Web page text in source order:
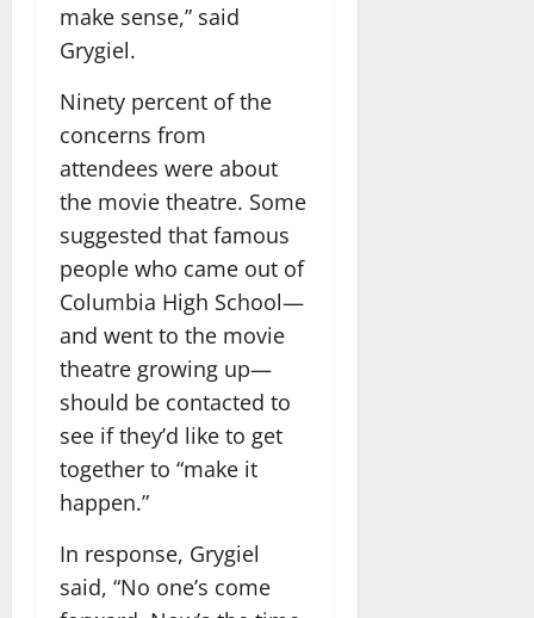
make sense,” said
Grygiel.
Ninety percent of the
concerns from
attendees were about
the movie theatre. Some
suggested that famous
people who came out of
Columbia High School—
and went to the movie
theatre growing up—
should be contacted to
see if they’d like to get
together to “make it
happen.”
In response, Grygiel
said, “No one’s come